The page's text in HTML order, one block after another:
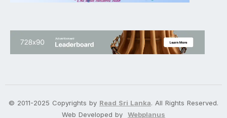
© 2011-2025 Copyrights by Read Sri Lanka. All Rights Reserved.
Web Developed by Webplanus